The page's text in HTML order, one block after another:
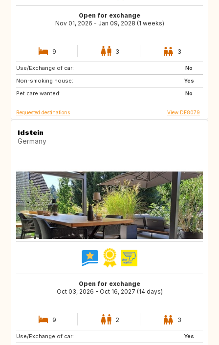
Open for exchange
Nov 01, 2026 - Jan 09, 2028 (1 weeks)
9 3 3
Use/Exchange of car:
No
Non-smoking house:
Yes
Pet care wanted:
No
IS
PL
AT
Requested destinations View DE8079
Idstein
Germany
Open for exchange
Oct 03, 2026 - Oct 16, 2027 (14 days)
9 2 3
Use/Exchange of car:
Yes
CA